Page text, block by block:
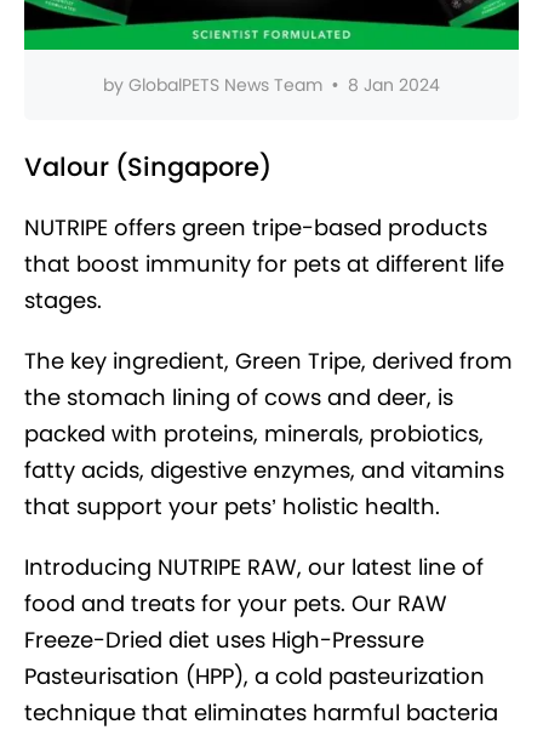
by GlobalPETS News Team • 8 Jan 2024
Valour (Singapore)
NUTRIPE offers green tripe-based products
that boost immunity for pets at different life
stages.
The key ingredient, Green Tripe, derived from
the stomach lining of cows and deer, is
packed with proteins, minerals, probiotics,
fatty acids, digestive enzymes, and vitamins
that support your pets’ holistic health.
Introducing NUTRIPE RAW, our latest line of
food and treats for your pets. Our RAW
Freeze-Dried diet uses High-Pressure
Pasteurisation (HPP), a cold pasteurization
technique that eliminates harmful bacteria